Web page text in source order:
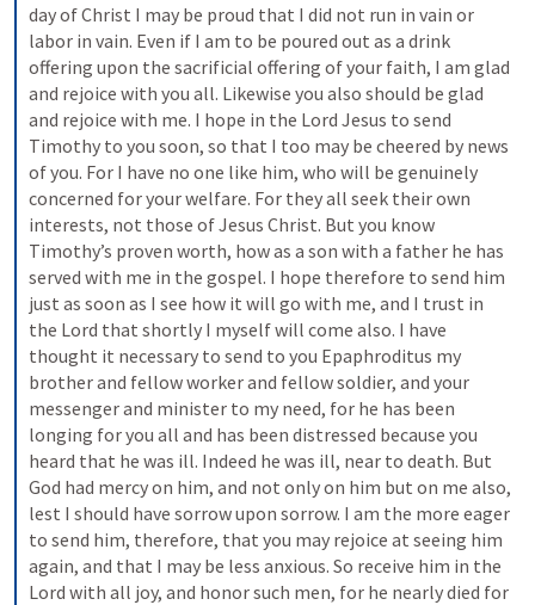
day of Christ I may be proud that I did not run in vain or
labor in vain. Even if I am to be poured out as a drink
offering upon the sacrificial offering of your faith, I am glad
and rejoice with you all. Likewise you also should be glad
and rejoice with me. I hope in the Lord Jesus to send
Timothy to you soon, so that I too may be cheered by news
of you. For I have no one like him, who will be genuinely
concerned for your welfare. For they all seek their own
interests, not those of Jesus Christ. But you know
Timothy’s proven worth, how as a son with a father he has
served with me in the gospel. I hope therefore to send him
just as soon as I see how it will go with me, and I trust in
the Lord that shortly I myself will come also. I have
thought it necessary to send to you Epaphroditus my
brother and fellow worker and fellow soldier, and your
messenger and minister to my need, for he has been
longing for you all and has been distressed because you
heard that he was ill. Indeed he was ill, near to death. But
God had mercy on him, and not only on him but on me also,
lest I should have sorrow upon sorrow. I am the more eager
to send him, therefore, that you may rejoice at seeing him
again, and that I may be less anxious. So receive him in the
Lord with all joy, and honor such men, for he nearly died for